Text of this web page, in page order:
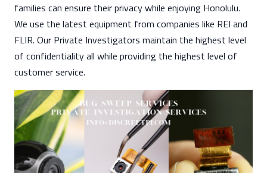
families can ensure their privacy while enjoying Honolulu.
We use the latest equipment from companies like REI and
FLIR. Our Private Investigators maintain the highest level
of confidentiality all while providing the highest level of
customer service.